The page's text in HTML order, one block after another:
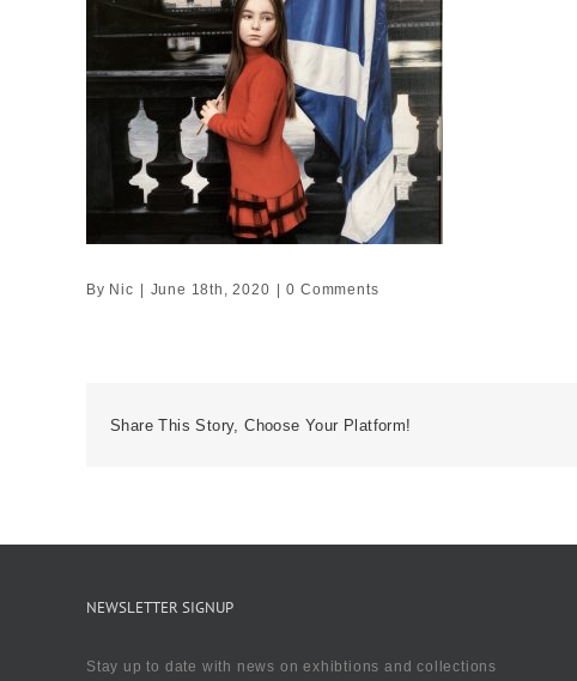
By Nic June 18th, 2020 0 Comments
Share This Story, Choose Your Platform!
NEWSLETTER SIGNUP
Stay up to date with news on exhibtions and collections